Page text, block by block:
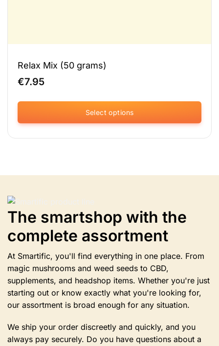
Relax Mix (50 grams)
€7.95
Select options
This
product
selected
the
product
page.
The smartshop with the
complete assortment
At Smartific, you'll find everything in one place. From
magic mushrooms and weed seeds to CBD,
supplements, and headshop items. Whether you're just
starting out or know exactly what you're looking for,
our assortment is broad enough for any situation.
We ship your order discreetly and quickly, and you
always pay securely. Do you have questions about a